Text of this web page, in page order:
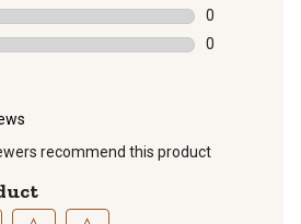
1 review with
0
0 reviews
0
recommend this product